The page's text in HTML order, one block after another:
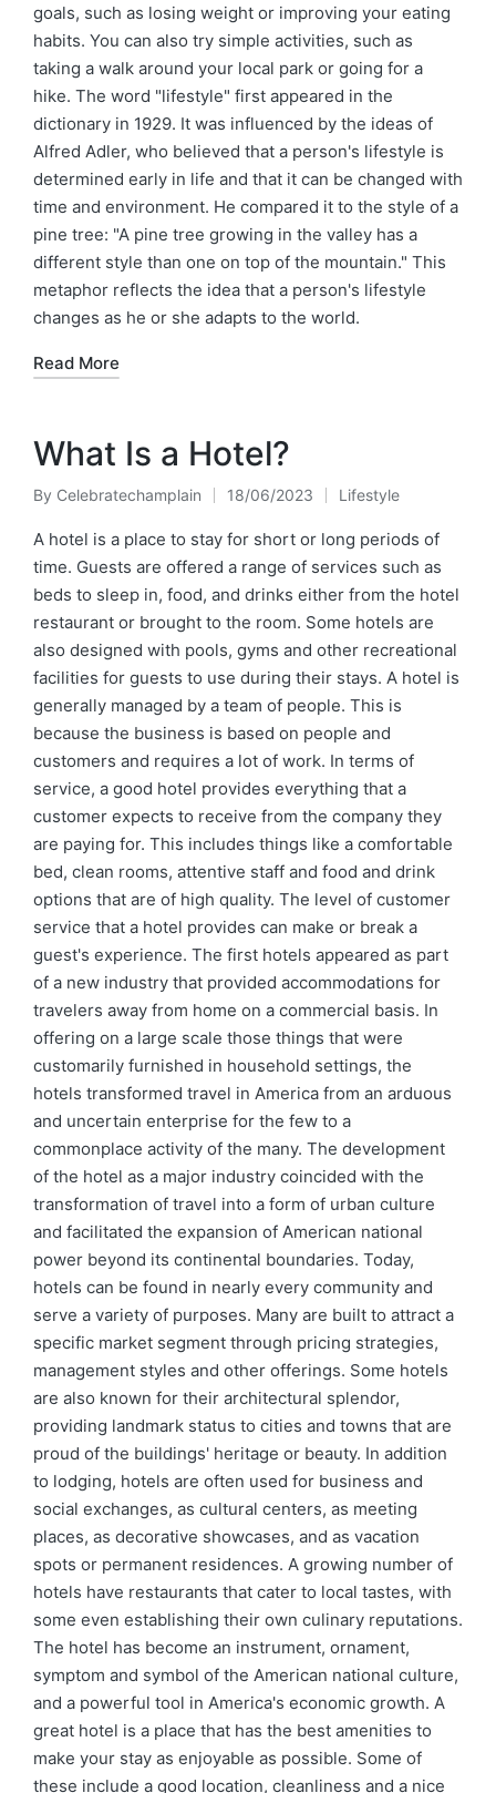
goals, such as losing weight or improving your eating
habits. You can also try simple activities, such as
taking a walk around your local park or going for a
hike. The word "lifestyle" first appeared in the
dictionary in 1929. It was influenced by the ideas of
Alfred Adler, who believed that a person's lifestyle is
determined early in life and that it can be changed with
time and environment. He compared it to the style of a
pine tree: "A pine tree growing in the valley has a
different style than one on top of the mountain." This
metaphor reflects the idea that a person's lifestyle
changes as he or she adapts to the world.
Read More
What Is a Hotel?
Posted
by
By Celebratechamplain 18/06/2023
Posted
in
Lifestyle
A hotel is a place to stay for short or long periods of
time. Guests are offered a range of services such as
beds to sleep in, food, and drinks either from the hotel
restaurant or brought to the room. Some hotels are
also designed with pools, gyms and other recreational
facilities for guests to use during their stays. A hotel is
generally managed by a team of people. This is
because the business is based on people and
customers and requires a lot of work. In terms of
service, a good hotel provides everything that a
customer expects to receive from the company they
are paying for. This includes things like a comfortable
bed, clean rooms, attentive staff and food and drink
options that are of high quality. The level of customer
service that a hotel provides can make or break a
guest's experience. The first hotels appeared as part
of a new industry that provided accommodations for
travelers away from home on a commercial basis. In
offering on a large scale those things that were
customarily furnished in household settings, the
hotels transformed travel in America from an arduous
and uncertain enterprise for the few to a
commonplace activity of the many. The development
of the hotel as a major industry coincided with the
transformation of travel into a form of urban culture
and facilitated the expansion of American national
power beyond its continental boundaries. Today,
hotels can be found in nearly every community and
serve a variety of purposes. Many are built to attract a
specific market segment through pricing strategies,
management styles and other offerings. Some hotels
are also known for their architectural splendor,
providing landmark status to cities and towns that are
proud of the buildings' heritage or beauty. In addition
to lodging, hotels are often used for business and
social exchanges, as cultural centers, as meeting
places, as decorative showcases, and as vacation
spots or permanent residences. A growing number of
hotels have restaurants that cater to local tastes, with
some even establishing their own culinary reputations.
The hotel has become an instrument, ornament,
symptom and symbol of the American national culture,
and a powerful tool in America's economic growth. A
great hotel is a place that has the best amenities to
make your stay as enjoyable as possible. Some of
these include a good location, cleanliness and a nice